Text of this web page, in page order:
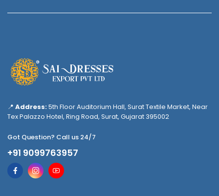
📍 Address:5th Floor Auditorium Hall, Surat Textile Market, Near
Tex Palazzo Hotel, Ring Road, Surat, Gujarat 395002
Got Question? Call us 24/7
+91 9099763957